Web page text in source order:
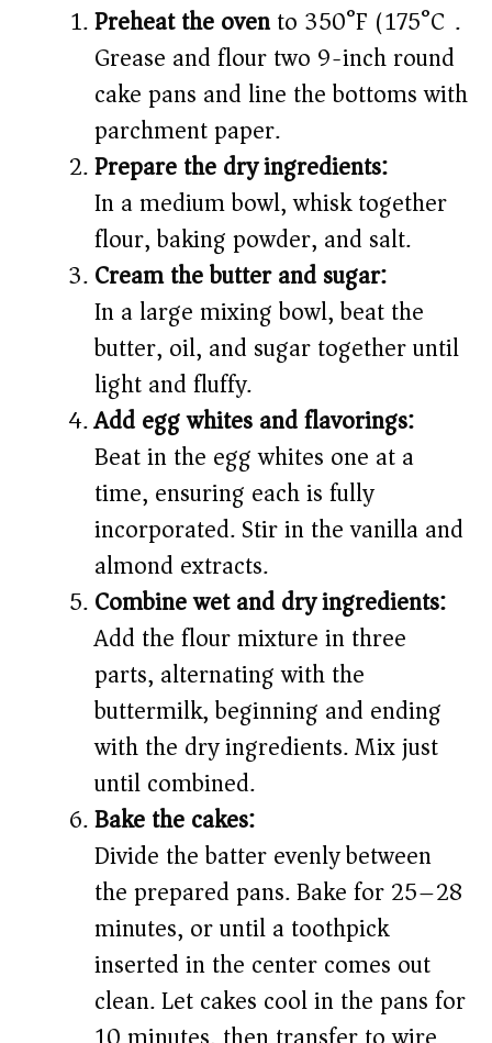
Preheat the ovento 350°F (175°C).
Grease and flour two 9-inch round
cake pans and line the bottoms with
parchment paper.
Prepare the dry ingredients:
In a medium bowl, whisk together
flour, baking powder, and salt.
Cream the butter and sugar:
In a large mixing bowl, beat the
butter, oil, and sugar together until
light and fluffy.
Add egg whites and flavorings:
Beat in the egg whites one at a
time, ensuring each is fully
incorporated. Stir in the vanilla and
almond extracts.
Combine wet and dry ingredients:
Add the flour mixture in three
parts, alternating with the
buttermilk, beginning and ending
with the dry ingredients. Mix just
until combined.
Bake the cakes:
Divide the batter evenly between
the prepared pans. Bake for 25–28
minutes, or until a toothpick
inserted in the center comes out
clean. Let cakes cool in the pans for